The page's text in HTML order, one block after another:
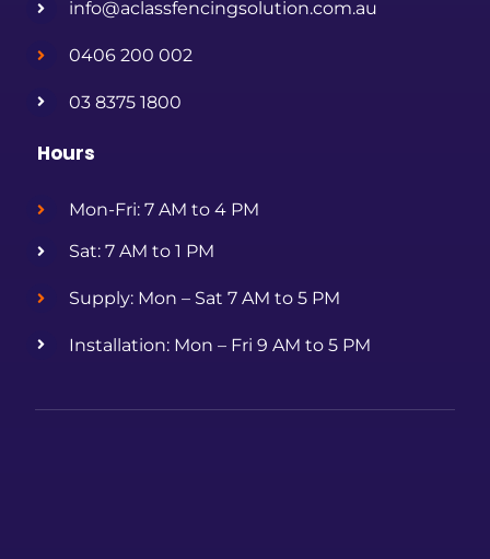
info@aclassfencingsolution.com.au
0406 200 002
03 8375 1800
Hours
Mon-Fri: 7 AM to 4 PM
Sat: 7 AM to 1 PM
Supply: Mon – Sat 7 AM to 5 PM
Installation: Mon – Fri 9 AM to 5 PM